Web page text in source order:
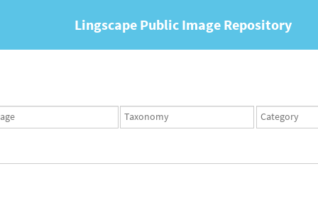
Lingscape Public Image Repository
Taxonomy
set
Taxonomy
term